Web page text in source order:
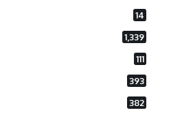
14
1,339
111
393
382